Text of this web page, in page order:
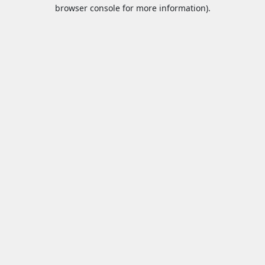
browser console for more information).